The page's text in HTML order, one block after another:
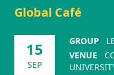
Global Café
15
SEP
GROUP
VENUE